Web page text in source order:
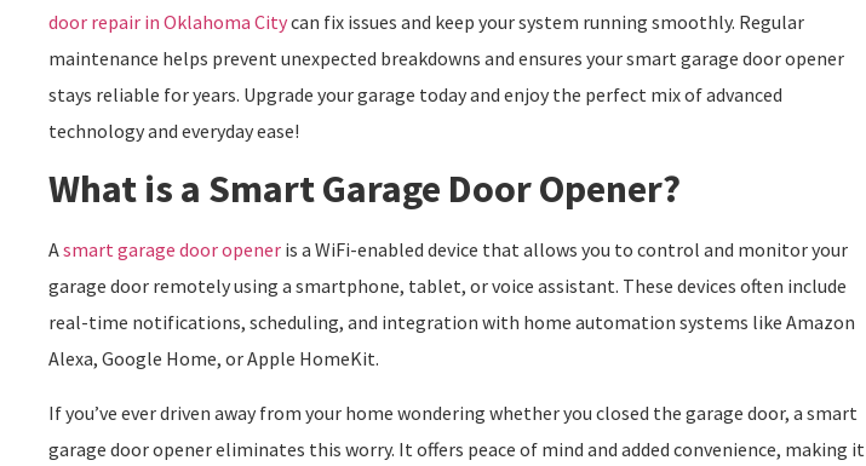
door repair in Oklahoma Citycan fix issues and keep your system running smoothly. Regular
maintenance helps prevent unexpected breakdowns and ensures your smart garage door opener
stays reliable for years. Upgrade your garage today and enjoy the perfect mix of advanced
technology and everyday ease!
What is a Smart Garage Door Opener?
Asmart garage door opener is a WiFi-enabled device that allows you to control and monitor your
garage door remotely using a smartphone, tablet, or voice assistant. These devices often include
real-time notifications, scheduling, and integration with home automation systems like Amazon
Alexa, Google Home, or Apple HomeKit.
If you’ve ever driven away from your home wondering whether you closed the garage door, a smart
garage door opener eliminates this worry. It offers peace of mind and added convenience, making it